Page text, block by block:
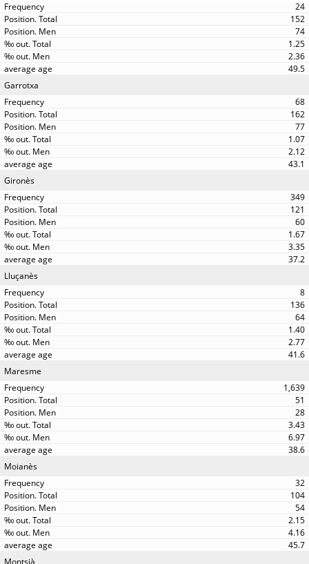
24
152
74
1.25
2.36
49.5
Garrotxa
68
162
77
1.07
2.12
43.1
Gironès
349
121
60
1.67
3.35
37.2
Lluçanès
8
136
64
1.40
2.77
41.6
Maresme
1,639
51
28
3.43
6.97
38.6
Moianès
32
104
54
2.15
4.16
45.7
Montsià